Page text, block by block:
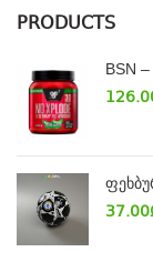
PRODUCTS
BSN
37.00